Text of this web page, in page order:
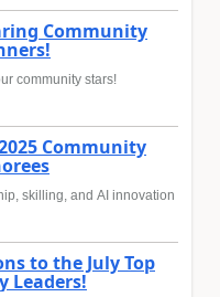
Community
community stars!
Community
skilling, and AI innovation
to the July Top
Leaders!